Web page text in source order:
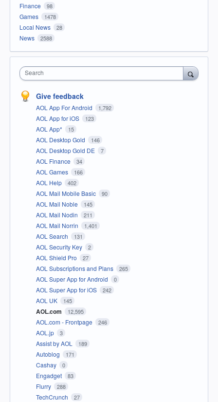
Finance 98
Games 1478
Local News 28
News 2588
Search
Give feedback
AOL App For Android 1,792
AOL App for iOS 123
AOL App* 15
AOL Desktop Gold 146
AOL Desktop Gold DE 7
AOL Finance 34
AOL Games 166
AOL Help 402
AOL Mail Mobile Basic 90
AOL Mail Noble 145
AOL Mail Nodin 211
AOL Mail Norrin 1,401
AOL Search 131
AOL Security Key 2
AOL Shield Pro 27
AOL Subscriptions and Plans 265
AOL Super App for Android 0
AOL Super App for iOS 242
AOL UK 145
AOL.com 12,595
AOL.com - Frontpage 246
AOL.jp 3
Assist by AOL 189
Autoblog 171
Cashay 0
Engadget 83
Flurry 288
TechCrunch 27